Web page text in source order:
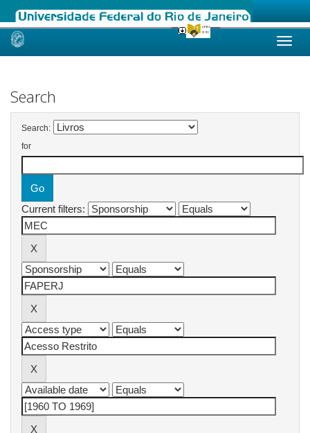
Skip
Search
Search:
for
Current filters: